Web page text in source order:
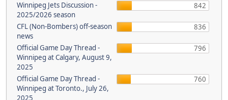
Winnipeg Jets Discussion -
2025/2026 season
842
CFL (Non-Bombers) off-season
news
836
Official Game Day Thread -
Winnipeg at Calgary, August 9,
2025
796
Official Game Day Thread -
Winnipeg at Toronto., July 26,
2025
760